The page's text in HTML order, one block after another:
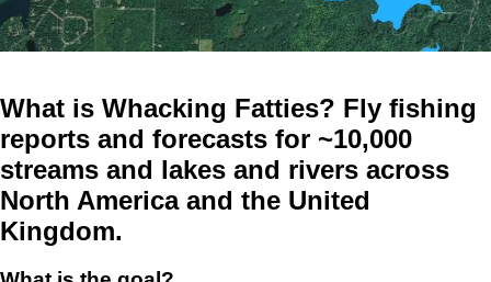
What is Whacking Fatties? Fly fishing
reports and forecasts for ~10,000
streams and lakes and rivers across
North America and the United
Kingdom.